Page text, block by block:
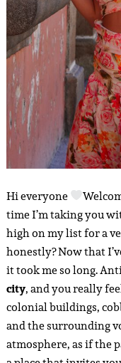
Hi everyone
time I’m taking you
high on my list for a
honestly? Now that
it took me so long.
city, and you really
colonial buildings,
and the surrounding
atmosphere, as if the